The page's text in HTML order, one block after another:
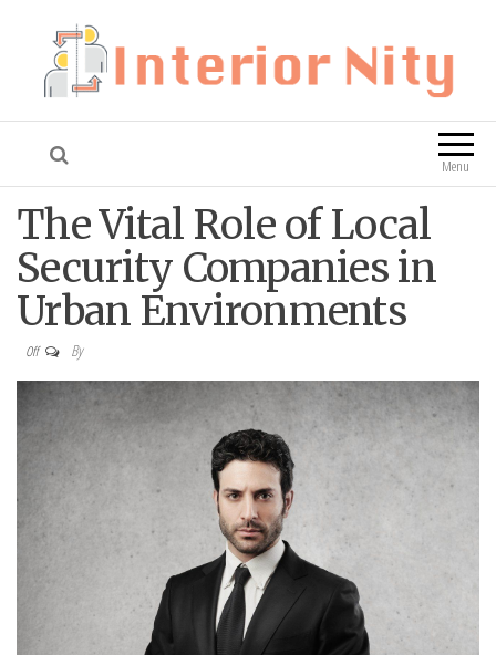
Interior Nity Blog
Menu
The Vital Role of Local
Security Companies in
Urban Environments
Off By